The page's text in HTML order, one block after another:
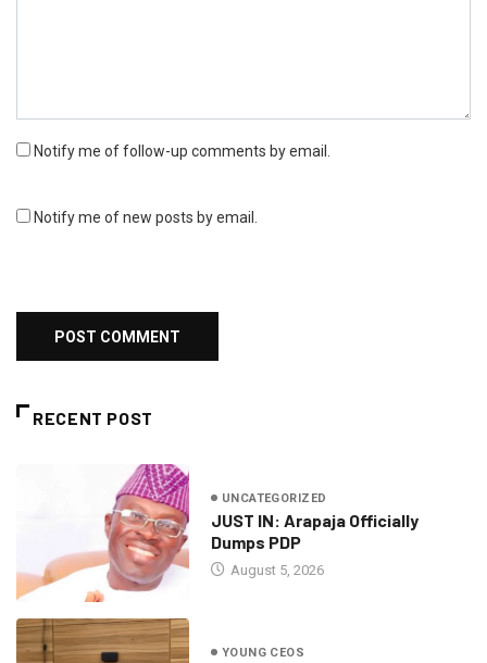
Notify me of follow-up comments by email.
Notify me of new posts by email.
RECENT POST
UNCATEGORIZED
JUST IN: Arapaja Officially
Dumps PDP
August 5, 2026
YOUNG CEOS